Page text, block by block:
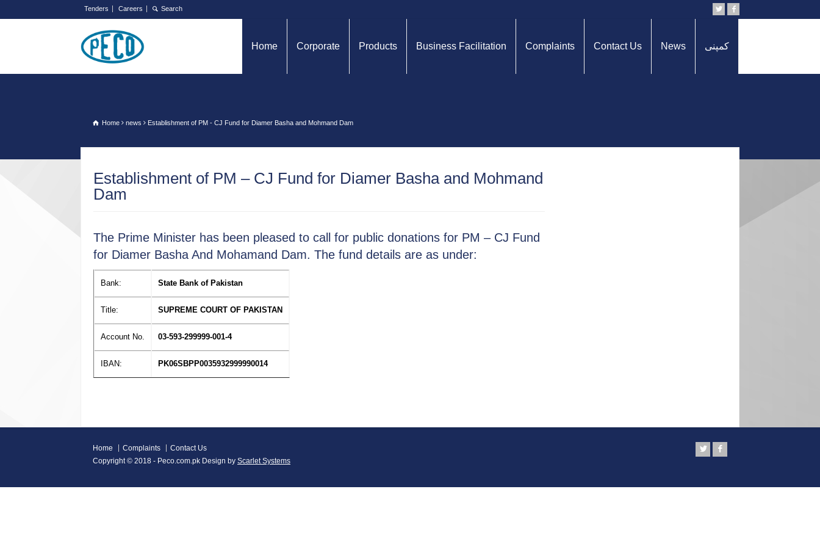
Tenders Careers
Home Corporate Products Business Facilitation Complaints Contact Us News کمپنی
Home news Establishment of PM - CJ Fund for Diamer Basha and Mohmand Dam
Establishment of PM – CJ Fund for Diamer Basha and Mohmand
Dam
The Prime Minister has been pleased to call for public donations for PM – CJ Fund
for Diamer Basha And Mohamand Dam. The fund details are as under:
Bank: State Bank of Pakistan
Title: SUPREME COURT OF PAKISTAN
Account No. 03-593-299999-001-4
IBAN: PK06SBPP0035932999990014
Home Complaints
Contact Us
Copyright © 2018 - Peco.com.pk Design by Scarlet Systems